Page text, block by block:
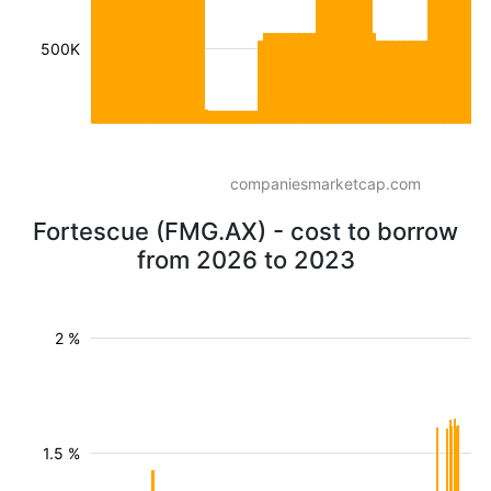
500K
companiesmarketcap.com
Fortescue (FMG.AX) - cost to borrow
from 2026 to 2023
1.5 %
2 %